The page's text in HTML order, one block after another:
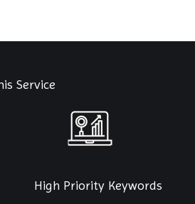
Service
High Priority Keywords